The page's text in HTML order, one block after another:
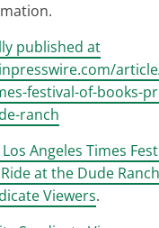
published at
festival-of-books-
ranch
Angeles Times
at the Dude Ranch
Viewers.